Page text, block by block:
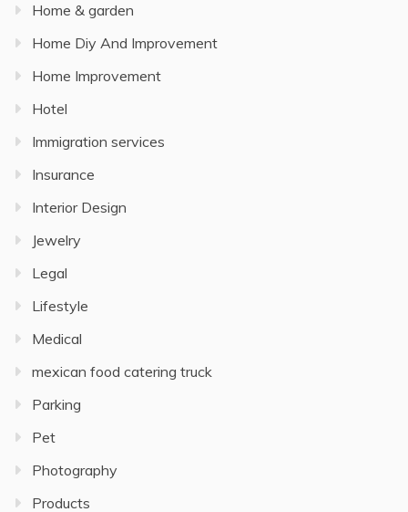
Home & garden
Home Diy And Improvement
Home Improvement
Hotel
Immigration services
Insurance
Interior Design
Jewelry
Legal
Lifestyle
Medical
mexican food catering truck
Parking
Pet
Photography
Products